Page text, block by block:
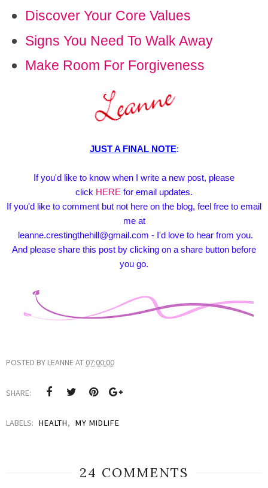
Discover Your Core Values
Signs You Need To Walk Away
Make Room For Forgiveness
JUST A FINAL NOTE:
If you'd like to know when I write a new post, please
click HERE for email updates.
If you'd like to comment but not here on the blog, feel free to email
me at
leanne.crestingthehill@gmail.com - I'd love to hear from you.
And please share this post by clicking on a share button before
you go.
POSTED BY LEANNEAT 07:00:00
SHARE:
LABELS: HEALTH, MY MIDLIFE
24 COMMENTS